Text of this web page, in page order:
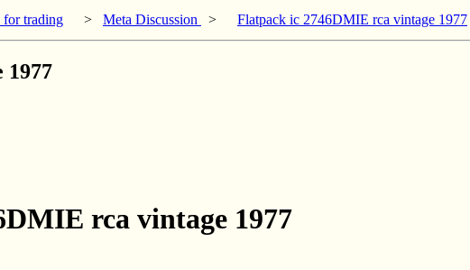
for trading > Meta Discussion > Flatpack ic 2746DMIE rca vintage 1977
1977
rca vintage 1977